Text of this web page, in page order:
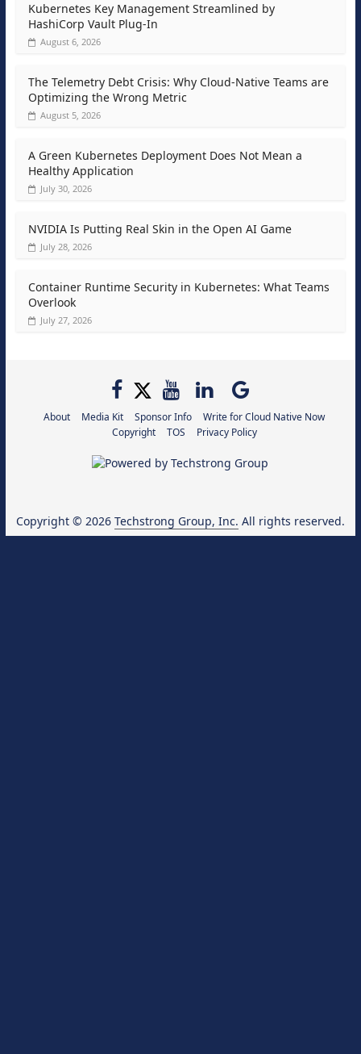
Kubernetes Key Management Streamlined by
HashiCorp Vault Plug-In
August 6, 2026
The Telemetry Debt Crisis: Why Cloud-Native Teams are
Optimizing the Wrong Metric
August 5, 2026
A Green Kubernetes Deployment Does Not Mean a
Healthy Application
July 30, 2026
NVIDIA Is Putting Real Skin in the Open AI Game
July 28, 2026
Container Runtime Security in Kubernetes: What Teams
Overlook
July 27, 2026
About Media Kit Sponsor Info
Write for Cloud Native Now
Copyright
TOS Privacy Policy
Copyright © 2026 Techstrong Group, Inc. All rights reserved.